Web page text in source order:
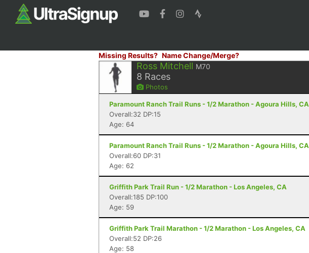
Missing Results? Name Change/Merge?
Ross Mitchell M70
8 Races
Photos
Paramount Ranch Trail Runs - 1/2 Marathon - Agoura Hills, CA
Overall:32 DP:15
Age: 64
Paramount Ranch Trail Runs - 1/2 Marathon - Agoura Hills, CA
Overall:60 DP:31
Age: 62
Griffith Park Trail Run - 1/2 Marathon - Los Angeles, CA
Overall:185 DP:100
Age: 59
Griffith Park Trail Marathon - 1/2 Marathon - Los Angeles, CA
Overall:52 DP:26
Age: 58